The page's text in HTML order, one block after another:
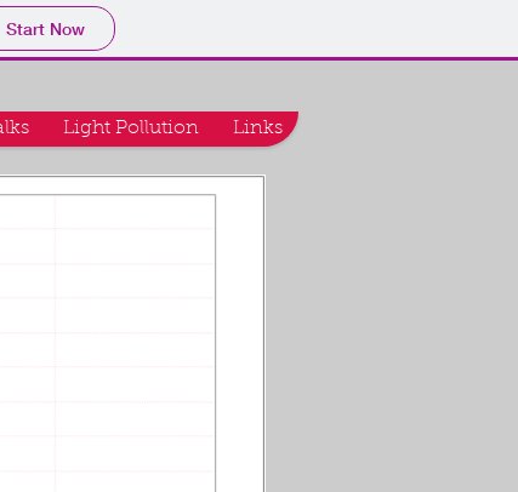
Start Now
Light Pollution Links